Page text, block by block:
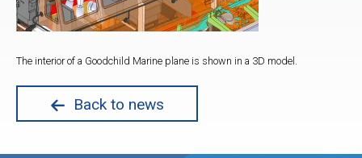
The interior of a Goodchild Marine plane is shown in a 3D model.
Back to news